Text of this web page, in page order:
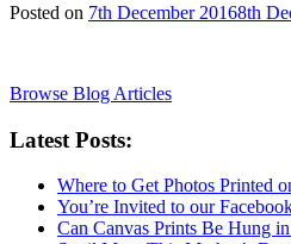
Posted on 7th December 20168th
Browse Blog Articles
Latest Posts:
Where to Get Photos Printed
You’re Invited to our
Can Canvas Prints Be Hung